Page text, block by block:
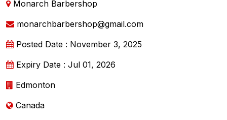
Monarch Barbershop
monarchbarbershop@gmail.com
Posted Date : November 3, 2025
Expiry Date : Jul 01, 2026
Edmonton
Canada